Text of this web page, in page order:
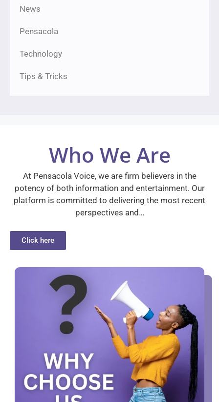
News
Pensacola
Technology
Tips & Tricks
Who We Are
At Pensacola Voice, we are firm believers in the
potency of both information and entertainment. Our
platform is committed to delivering the most recent
perspectives and…
Click here